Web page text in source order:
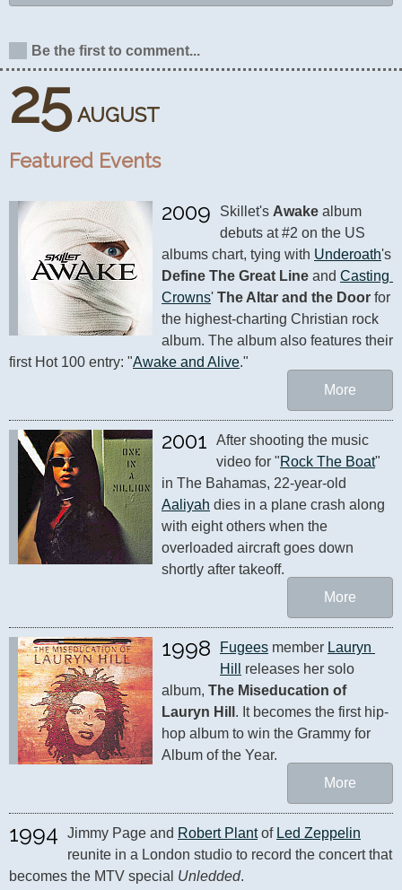
25 AUGUST
Featured Events
2009 Skillet's Awake album
debuts at #2 on the US
albums chart, tying with Underoath
Define The Great Line and Casting
Crowns' The Altar and the Door for
the highest-charting Christian rock
album. The album also features their
first Hot 100 entry: "Awake and Alive."
More
2001
After shooting the music
video for "Rock The Boat"
Aaliyah dies in a plane crash along
with eight others when the
overloaded aircraft goes down
shortly after takeoff.
More
1998 Fugees member Lauryn
Hill
releases her solo
album, The Miseducation of
Lauryn Hill . It becomes the first hip-
hop album to win the Grammy for
Album of the Year.
More
1994 Jimmy Page and Robert Plant of Led Zeppelin
reunite in a London studio to record the concert that
becomes the MTV special Unledded.
Be the first to comment...